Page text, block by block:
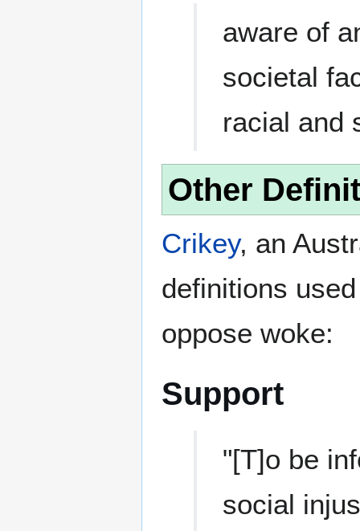
aware of
societal
racial and
Other
Crikey, an
definitions
oppose woke:
Support
"[T]o be
social